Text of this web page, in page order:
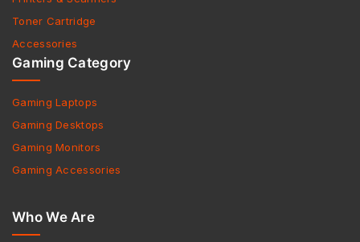
Toner Cartridge
Accessories
Gaming Category
Gaming Laptops
Gaming Desktops
Gaming Monitors
Gaming Accessories
Who We Are